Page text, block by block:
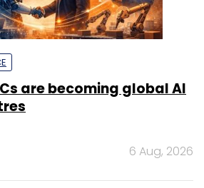
are becoming global AI
6 Aug, 2026